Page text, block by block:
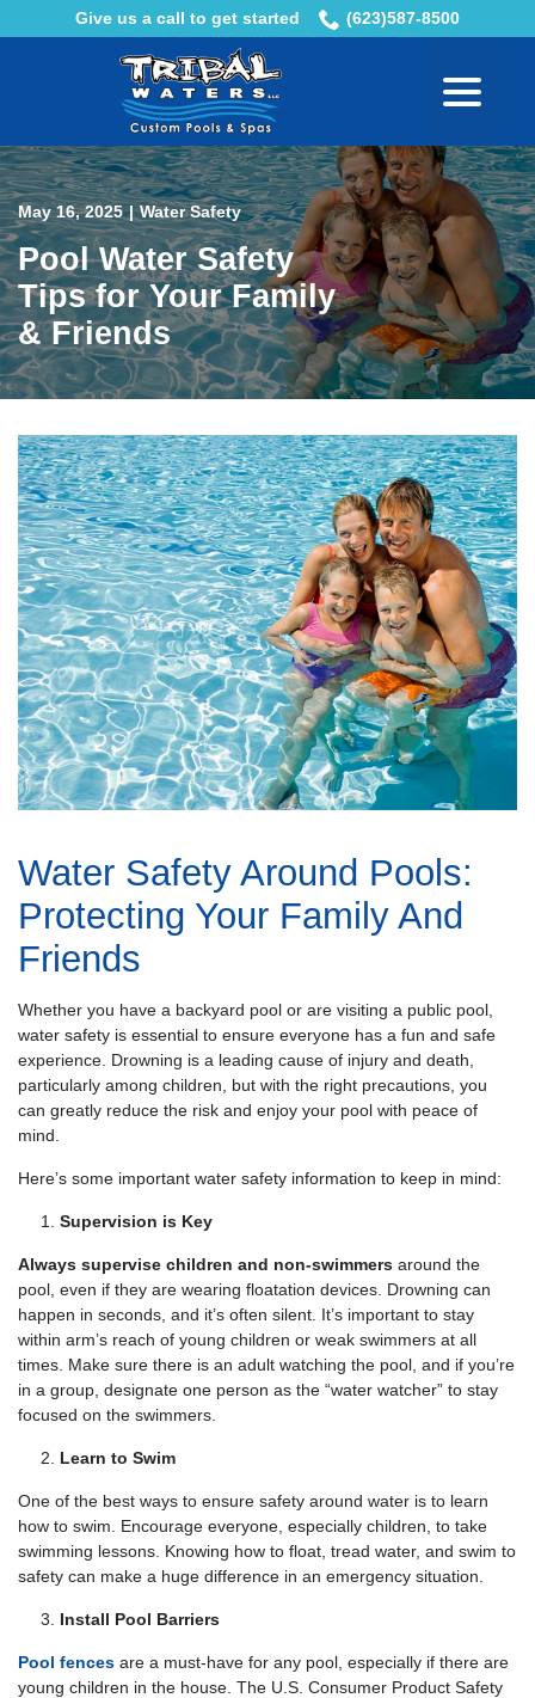
to
Give us a call to get started (623)587-8500
May 16, 2025 | Water Safety
Pool Water Safety
Tips for Your Family
& Friends
Water Safety Around Pools:
Protecting Your Family And
Friends
Whether you have a backyard pool or are visiting a public pool,
water safety is essential to ensure everyone has a fun and safe
experience. Drowning is a leading cause of injury and death,
particularly among children, but with the right precautions, you
can greatly reduce the risk and enjoy your pool with peace of
mind.
Here’s some important water safety information to keep in mind:
Supervision is Key
Always supervise children and non-swimmers around the
pool, even if they are wearing floatation devices. Drowning can
happen in seconds, and it’s often silent. It’s important to stay
within arm’s reach of young children or weak swimmers at all
times. Make sure there is an adult watching the pool, and if you’re
in a group, designate one person as the “water watcher” to stay
focused on the swimmers.
Learn to Swim
One of the best ways to ensure safety around water is to learn
how to swim. Encourage everyone, especially children, to take
swimming lessons. Knowing how to float, tread water, and swim to
safety can make a huge difference in an emergency situation.
Install Pool Barriers
Pool fences are a must-have for any pool, especially if there are
young children in the house. The U.S. Consumer Product Safety